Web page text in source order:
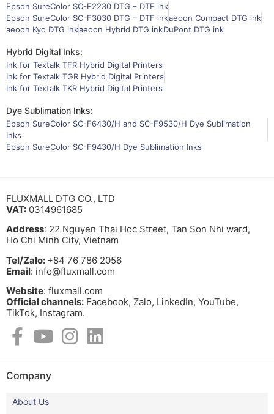
Epson SureColor SC-F2230 DTG – DTF ink
Epson SureColor SC-F3030 DTG – DTF inkaeoon Compact DTG ink
aeoon Kyo DTG inkaeoon Hybrid DTG inkDuPont DTG ink
Hybrid Digital Inks:
Ink for Textalk TFR Hybrid Digital Printers
Ink for Textalk TGR Hybrid Digital Printers
Ink for Textalk TKR Hybrid Digital Printers
Dye Sublimation Inks:
Epson SureColor SC-F6430/H and SC-F9530/H Dye Sublimation
Inks
Epson SureColor SC-F9430/H Dye Sublimation Inks
FLUXMALL DTG CO., LTD
VAT: 0314961685
Address: 22 Nguyen Thai Hoc Street, Tan Son Nhi ward,
Ho Chi Minh City, Vietnam
Tel/Zalo: +84 76 786 2056
Email: info@fluxmall.com
Website: fluxmall.com
Official channels: Facebook, Zalo, LinkedIn, YouTube,
TikTok, Instagram.​
Company
About Us